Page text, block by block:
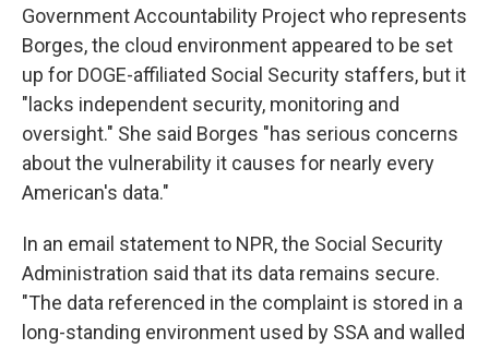
Government Accountability Project who represents
Borges, the cloud environment appeared to be set
up for DOGE-affiliated Social Security staffers, but it
"lacks independent security, monitoring and
oversight." She said Borges "has serious concerns
about the vulnerability it causes for nearly every
American's data."
In an email statement to NPR, the Social Security
Administration said that its data remains secure.
"The data referenced in the complaint is stored in a
long-standing environment used by SSA and walled